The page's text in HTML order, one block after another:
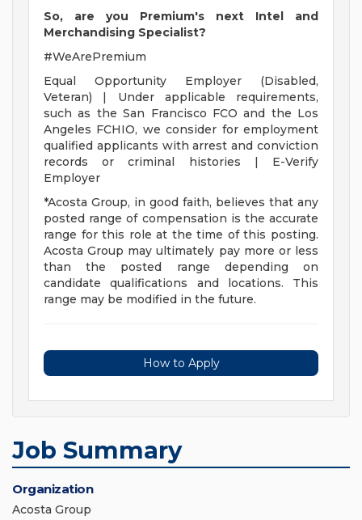
So, are you Premium's next Intel and
Merchandising Specialist?
#WeArePremium
Equal Opportunity Employer (Disabled,
Veteran) | Under applicable requirements,
such as the San Francisco FCO and the Los
Angeles FCHIO, we consider for employment
qualified applicants with arrest and conviction
records or criminal histories | E-Verify
Employer
*Acosta Group, in good faith, believes that any
posted range of compensation is the accurate
range for this role at the time of this posting.
Acosta Group may ultimately pay more or less
than the posted range depending on
candidate qualifications and locations. This
range may be modified in the future.
How to Apply
Job Summary
Organization
Acosta Group